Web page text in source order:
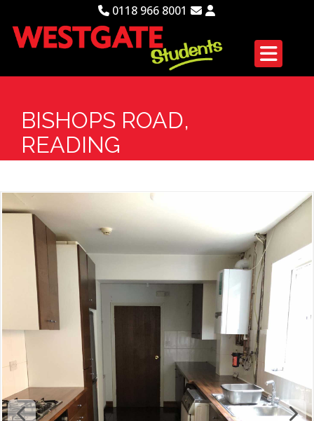
0118 966 8001
BISHOPS ROAD,
READING